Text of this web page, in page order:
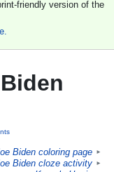
friendly version of the
Biden coloring page ►
Biden cloze activity ►